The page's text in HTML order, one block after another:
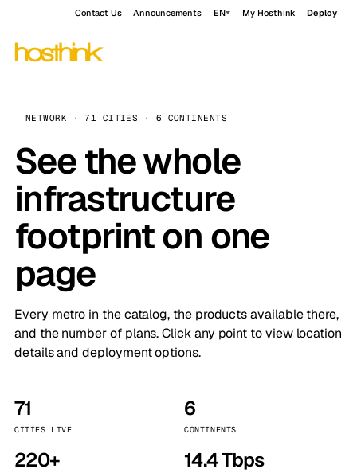
Contact Us Announcements EN My Hosthink Deploy
NETWORK · 71 CITIES · 6 CONTINENTS
See the whole
infrastructure
footprint on one
page
Every metro in the catalog, the products available there,
and the number of plans. Click any point to view location
details and deployment options.
71
CITIES LIVE
6
CONTINENTS
220+ 14.4 Tbps